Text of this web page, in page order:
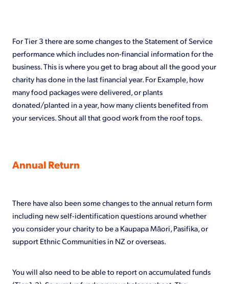
For Tier 3 there are some changes to the Statement of Service
performance which includes non-financial information for the
business. This is where you get to brag about all the good your
charity has done in the last financial year. For Example, how
many food packages were delivered, or plants
donated/planted in a year, how many clients benefited from
your services. Shout all that good work from the roof tops.
Annual Return
There have also been some changes to the annual return form
including new self-identification questions around whether
you consider your charity to be a Kaupapa Māori, Pasifika, or
support Ethnic Communities in NZ or overseas.
You will also need to be able to report on accumulated funds